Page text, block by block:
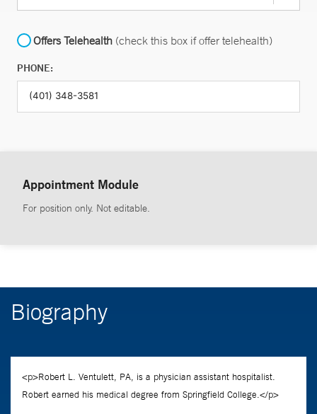
Offers Telehealth (check this box if offer telehealth)
PHONE:
Appointment Module
For position only. Not editable.
Biography